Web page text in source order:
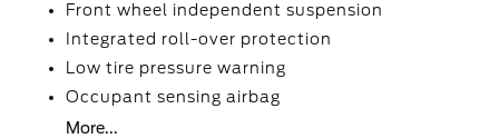
Front wheel independent suspension
Integrated roll-over protection
Low tire pressure warning
Occupant sensing airbag
More...